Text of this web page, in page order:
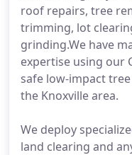
roof repairs, tree
trimming, lot
grinding.We have
expertise using our
safe low-impact
the Knoxville area.
We deploy
land clearing and